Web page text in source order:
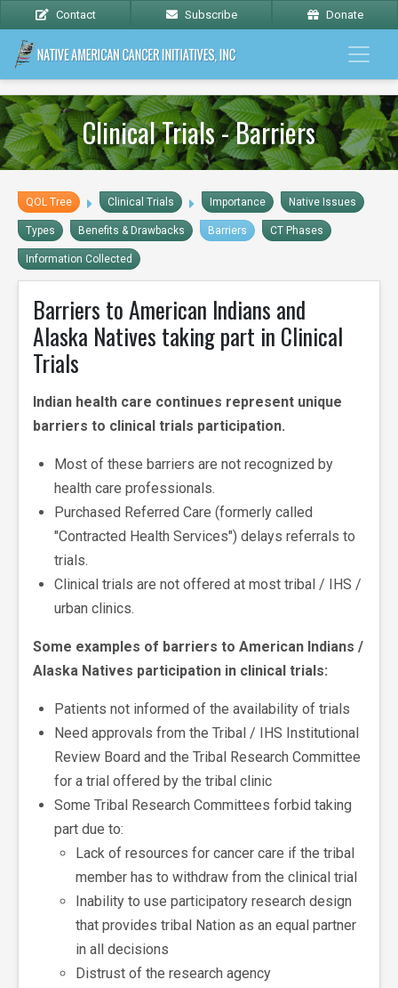
Contact Subscribe Donate
Clinical Trials - Barriers
QOL Tree Clinical Trials Importance Native Issues
Types Benefits & Drawbacks Barriers CT Phases
Information Collected
Barriers to American Indians and
Alaska Natives taking part in Clinical
Trials
Indian health care continues represent unique
barriers to clinical trials participation.
Most of these barriers are not recognized by
health care professionals.
Purchased Referred Care (formerly called
"Contracted Health Services") delays referrals to
trials.
Clinical trials are not offered at most tribal / IHS /
urban clinics.
Some examples of barriers to American Indians /
Alaska Natives participation in clinical trials:
Patients not informed of the availability of trials
Need approvals from the Tribal / IHS Institutional
Review Board and the Tribal Research Committee
for a trial offered by the tribal clinic
Some Tribal Research Committees forbid taking
part due to:
Lack of resources for cancer care if the tribal
member has to withdraw from the clinical trial
Inability to use participatory research design
that provides tribal Nation as an equal partner
in all decisions
Distrust of the research agency